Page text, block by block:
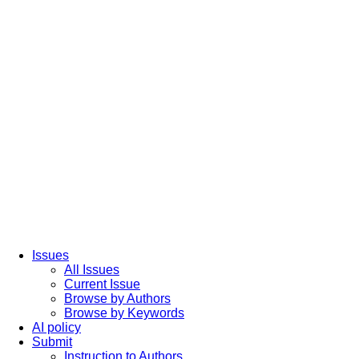
Issues
All Issues
Current Issue
Browse by Authors
Browse by Keywords
AI policy
Submit
Instruction to Authors